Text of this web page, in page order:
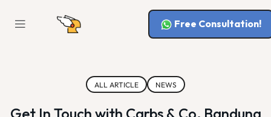
Free Consultation!
ALL ARTICLE NEWS
Get In Touch with Carbs & Co, Bandung